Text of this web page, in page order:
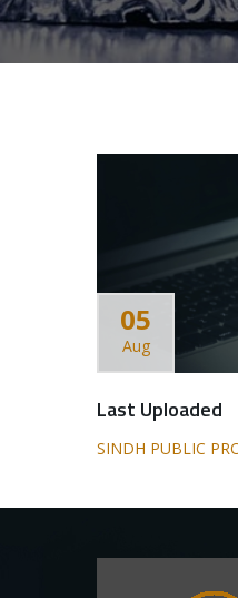
05
Aug
Last Uploaded
SINDH PUBLIC